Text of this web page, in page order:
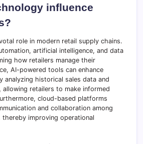
influence
role in modern retail supply chains.
artificial intelligence, and data
how retailers manage their
AI-powered tools can enhance
analyzing historical sales data and
retailers to make informed
cloud-based platforms
and collaboration among
improving operational